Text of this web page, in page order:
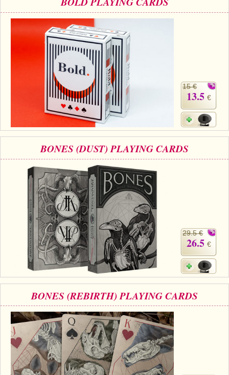
15 €
13.5 €
BONES (DUST) PLAYING CARDS
29.5 €
26.5 €
BONES (REBIRTH) PLAYING CARDS